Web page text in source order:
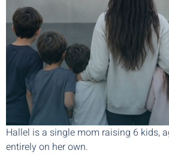
Hallel is a single mom raising 6 kids,
entirely on her own.